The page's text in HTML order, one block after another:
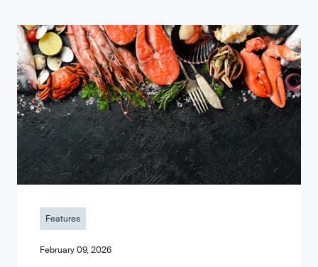
Features
February 09, 2026